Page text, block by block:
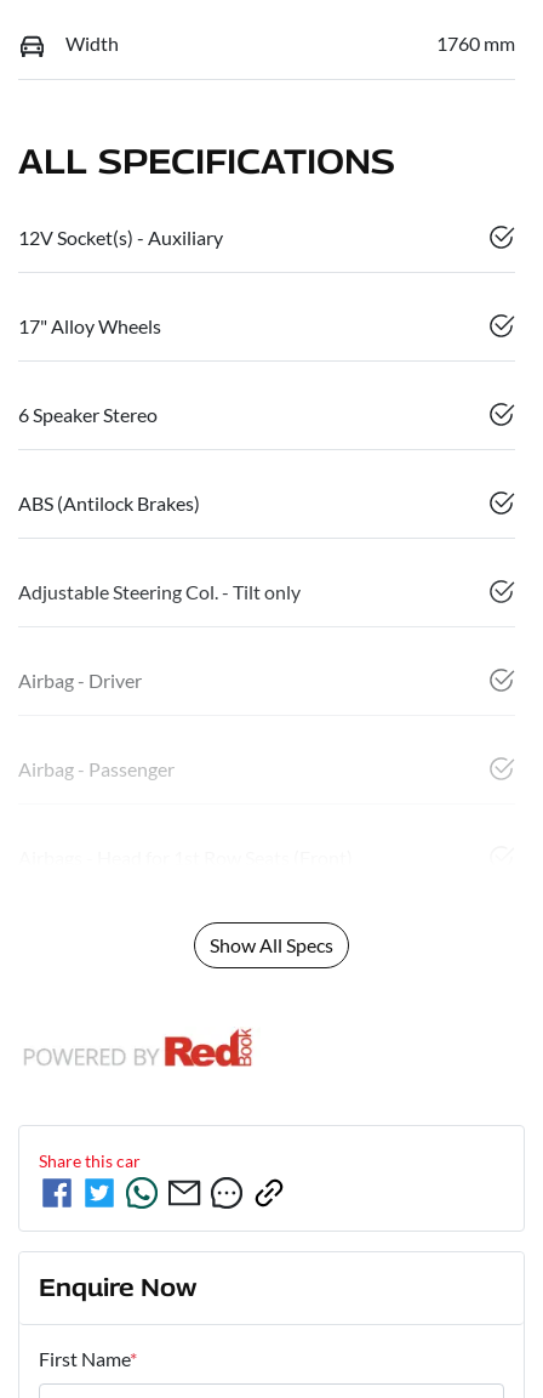
Width 1760 mm
ALL SPECIFICATIONS
12V Socket(s) - Auxiliary
17" Alloy Wheels
6 Speaker Stereo
ABS (Antilock Brakes)
Adjustable Steering Col. - Tilt only
Airbag - Driver
Airbag - Passenger
Show All Specs
Share thiscar
Enquire Now
First Name*